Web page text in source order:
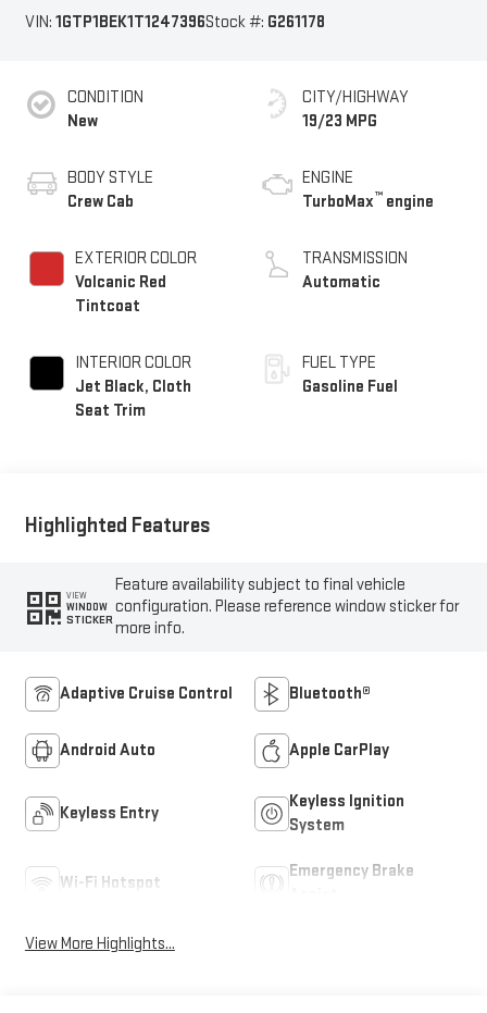
VIN: 1GTP1BEK1T1247396Stock #: G261178
CONDITION
New
BODY STYLE
Crew Cab
EXTERIOR COLOR
Volcanic Red
Tintcoat
INTERIOR COLOR
Jet Black, Cloth
Seat Trim
CITY/HIGHWAY
19/23 MPG
ENGINE
TurboMax™ engine
TRANSMISSION
Automatic
FUEL TYPE
Gasoline Fuel
Highlighted Features
VIEW
WINDOW
STICKER
Feature availability subject to final vehicle
configuration. Please reference window sticker for
more info.
Adaptive Cruise Control Bluetooth®
Android Auto Apple CarPlay
Keyless Entry
Keyless Ignition
System
Wi-Fi Hotspot
Emergency Brake
View More Highlights...